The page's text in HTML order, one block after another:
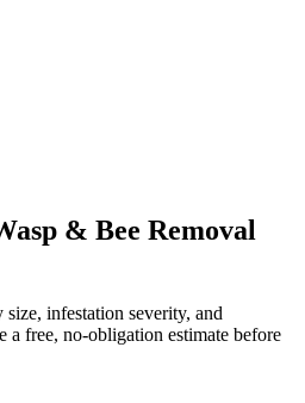
& Bee Removal
infestation severity, and
a free, no-obligation estimate before